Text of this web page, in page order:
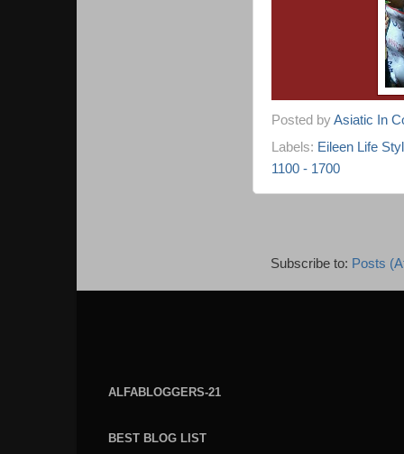
Posted byAsiatic In
Labels: Eileen Life
1100 - 1700
Subscribe to: Posts
ALFABLOGGERS-21
BEST BLOG LIST